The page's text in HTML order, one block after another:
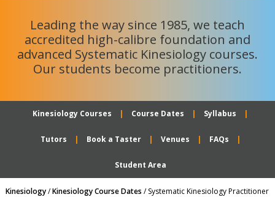
Leading the way since 1985, we teach
accredited high-calibre foundation and
advanced Systematic Kinesiology courses.
Our students become practitioners.
Kinesiology Courses Course Dates Syllabus
Tutors Book a Taster Venues FAQs
Student Area
Kinesiology/Kinesiology Course Dates /Systematic Kinesiology Practitioner